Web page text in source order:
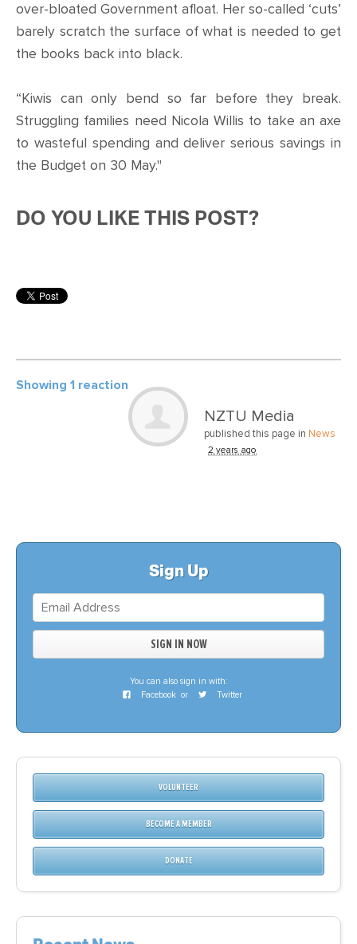
over-bloated Government afloat. Her so-called ‘cuts’
barely scratch the surface of what is needed to get
the books back into black.
“Kiwis can only bend so far before they break.
Struggling families need Nicola Willis to take an axe
to wasteful spending and deliver serious savings in
the Budget on 30 May."
DO YOU LIKE THIS POST?
Showing 1 reaction
NZTU Media
published this page in News
2 years ago
Sign Up
You can also sign in with:
Facebook or Twitter
VOLUNTEER
BECOME A MEMBER
DONATE